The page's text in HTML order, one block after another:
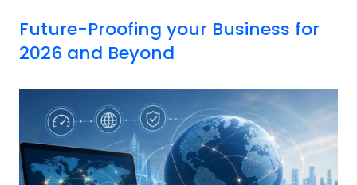
Future-Proofing your Business for
2026 and Beyond